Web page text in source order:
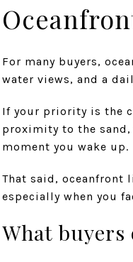
For many buyers,
water views, and a
If your priority is the
proximity to the
moment you wake up.
That said, oceanfront
especially when you
What buyers